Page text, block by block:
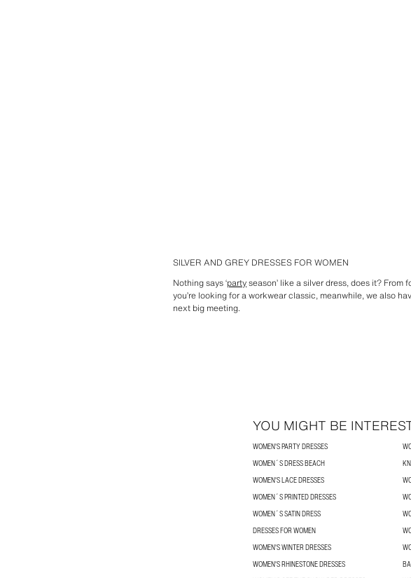
SILVER AND GREY DRESSES FOR WOMEN
Nothing says ‘partyseason’ like a silver dress, does it? From
you’re looking for a workwear classic, meanwhile, we also
next big meeting.
YOU MIGHT BE
WOMEN'S PARTY DRESSES
WOMEN´S DRESS BEACH
WOMEN'S LACE DRESSES
WOMEN´S PRINTED DRESSES
WOMEN´S SATIN DRESS
DRESSES FOR WOMEN
WOMEN'S WINTER DRESSES
WOMEN'S RHINESTONE DRESSES